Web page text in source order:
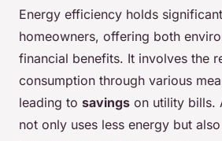
Energy efficiency holds
homeowners, offering both
financial benefits. It involves the
consumption through various
leading to savings on utility bills.
not only uses less energy but